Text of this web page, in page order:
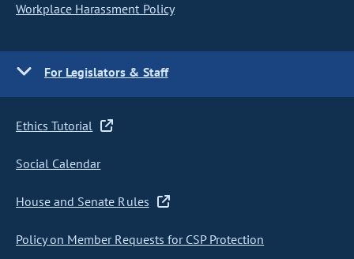
Workplace Harassment Policy
For Legislators & Staff
Ethics Tutorial
Social Calendar
House and Senate Rules
Policy on Member Requests for CSP Protection